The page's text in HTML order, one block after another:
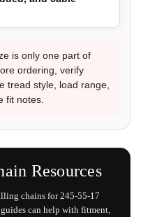
is only one part of
ordering, verify
tread style, load range,
fit notes.
Resources
chains for 245-55-17
can help with fitment,